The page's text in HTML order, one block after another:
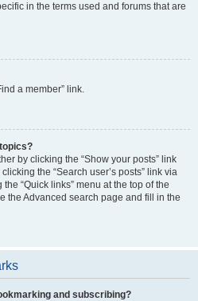
in the terms used and forums that are
a member” link.
by clicking the “Show your posts” link
the “Search user’s posts” link via
“Quick links” menu at the top of the
the Advanced search page and fill in the
and subscribing?